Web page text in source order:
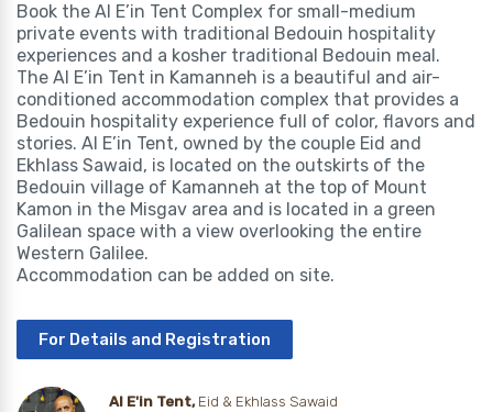
Book the Al E’in Tent Complex for small-medium
private events with traditional Bedouin hospitality
experiences and a kosher traditional Bedouin meal.
The Al E’in Tent in Kamanneh is a beautiful and air-
conditioned accommodation complex that provides a
Bedouin hospitality experience full of color, flavors and
stories. Al E’in Tent, owned by the couple Eid and
Ekhlass Sawaid, is located on the outskirts of the
Bedouin village of Kamanneh at the top of Mount
Kamon in the Misgav area and is located in a green
Galilean space with a view overlooking the entire
Western Galilee.
Accommodation can be added on site.
For Details and Registration
Al E'in Tent, Eid & Ekhlass Sawaid